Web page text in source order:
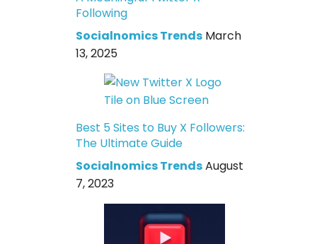
Following
Socialnomics Trends March
13, 2025
Best 5 Sites to Buy X Followers:
The Ultimate Guide
Socialnomics TrendsAugust
7, 2023